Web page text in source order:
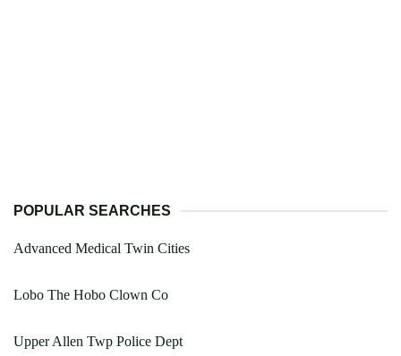
POPULAR SEARCHES
Advanced Medical Twin Cities
Lobo The Hobo Clown Co
Upper Allen Twp Police Dept